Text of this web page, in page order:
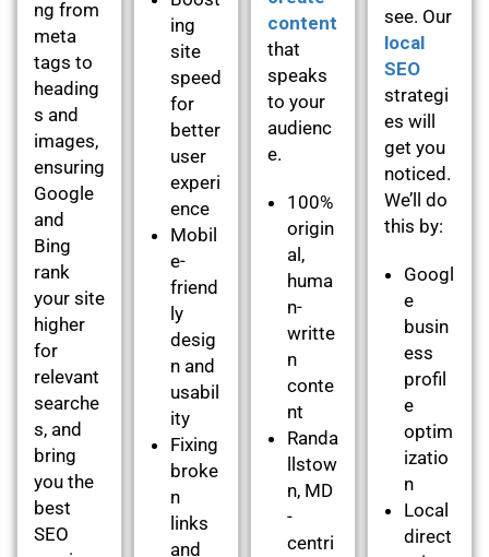
ng from
meta
tags to
heading
s and
images,
ensuring
Google
and
Bing
rank
your site
higher
for
relevant
searche
s, and
bring
you the
best
SEO
ing
site
speed
for
better
user
experi
ence
Mobil
e-
friend
ly
desig
n and
usabil
ity
Fixing
broke
n
links
and
content
that
speaks
to your
audienc
e.
100%
origin
al,
huma
n-
writte
n
conte
nt
Randa
llstow
n, MD
-
centri
see. Our
local
SEO
strategi
es will
get you
noticed.
We’ll do
this by:
Googl
e
busin
ess
profil
e
optim
izatio
n
Local
direct